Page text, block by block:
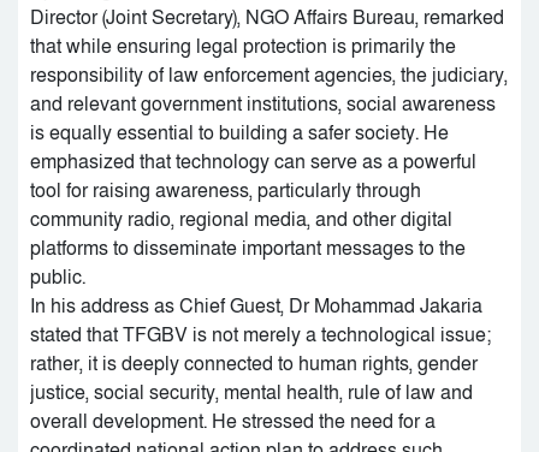
Director (Joint Secretary), NGO Affairs Bureau, remarked
that while ensuring legal protection is primarily the
responsibility of law enforcement agencies, the judiciary,
and relevant government institutions, social awareness
is equally essential to building a safer society. He
emphasized that technology can serve as a powerful
tool for raising awareness, particularly through
community radio, regional media, and other digital
platforms to disseminate important messages to the
public.
In his address as Chief Guest, Dr Mohammad Jakaria
stated that TFGBV is not merely a technological issue;
rather, it is deeply connected to human rights, gender
justice, social security, mental health, rule of law and
overall development. He stressed the need for a